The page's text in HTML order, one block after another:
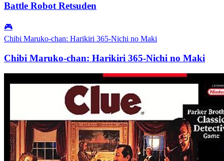
Battle Robot Retsuden
🎮
Chibi Maruko-chan: Harikiri 365-Nichi no Maki
Chibi Maruko-chan: Harikiri 365-Nichi no Maki